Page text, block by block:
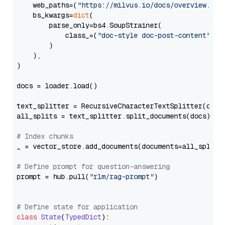
    web_paths=(
"https://milvus.io/docs/overview.md"
    bs_kwargs=
dict(
        parse_only=bs4.SoupStrainer(
            class_=(
"doc-style doc-post-content"
        )
    ),
)
docs = loader.load()
text_splitter =
all_splits = text_splitter.split_documents(docs)
# Index chunks
_ = vector_store.add_documents(documents=all_splits)
# Define prompt for question-answering
prompt = hub.pull( "rlm/rag-prompt")
# Define state for application
class State(TypedDict):